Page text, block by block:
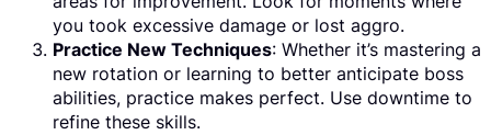
you took excessive damage or lost aggro.
Practice New Techniques: Whether it’s mastering a
new rotation or learning to better anticipate boss
abilities, practice makes perfect. Use downtime to
refine these skills.